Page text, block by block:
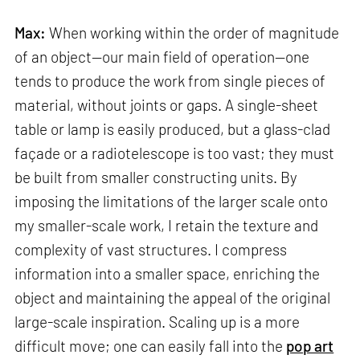
Max: When working within the order of magnitude
of an object—our main field of operation—one
tends to produce the work from single pieces of
material, without joints or gaps. A single-sheet
table or lamp is easily produced, but a glass-clad
façade or a radiotelescope is too vast; they must
be built from smaller constructing units. By
imposing the limitations of the larger scale onto
my smaller-scale work, I retain the texture and
complexity of vast structures. I compress
information into a smaller space, enriching the
object and maintaining the appeal of the original
large-scale inspiration. Scaling up is a more
difficult move; one can easily fall into the pop art